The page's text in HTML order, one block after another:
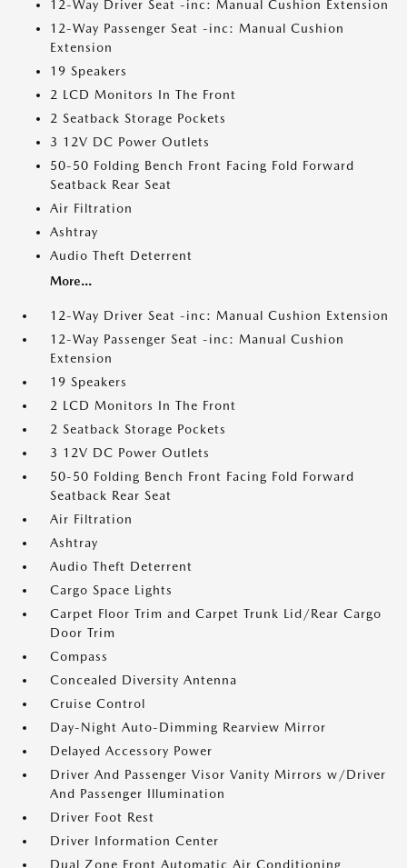
12-Way Driver Seat -inc: Manual Cushion Extension
12-Way Passenger Seat -inc: Manual Cushion
Extension
19 Speakers
2 LCD Monitors In The Front
2 Seatback Storage Pockets
3 12V DC Power Outlets
50-50 Folding Bench Front Facing Fold Forward
Seatback Rear Seat
Air Filtration
Ashtray
Audio Theft Deterrent
More...
12-Way Driver Seat -inc: Manual Cushion Extension
12-Way Passenger Seat -inc: Manual Cushion
Extension
19 Speakers
2 LCD Monitors In The Front
2 Seatback Storage Pockets
3 12V DC Power Outlets
50-50 Folding Bench Front Facing Fold Forward
Seatback Rear Seat
Air Filtration
Ashtray
Audio Theft Deterrent
Cargo Space Lights
Carpet Floor Trim and Carpet Trunk Lid/Rear Cargo
Door Trim
Compass
Concealed Diversity Antenna
Cruise Control
Day-Night Auto-Dimming Rearview Mirror
Delayed Accessory Power
Driver And Passenger Visor Vanity Mirrors w/Driver
And Passenger Illumination
Driver Foot Rest
Driver Information Center
Dual Zone Front Automatic Air Conditioning